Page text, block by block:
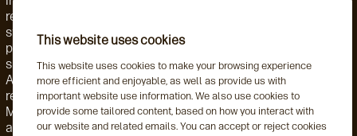
recommendation for the sale or purchase of any security,
strategy, or investment instrument. Accordingly, such
products and services are not regulated by the SEC or
subject to the protections of the U.S. Investment Advisers
Act of 1940 or related regulations. Aegon AM NL is
registered with the Netherlands Authority for the Financial
Markets. Aegon AM NL has also entered into a participating
affiliate arrangement with Aegon AM US. Aegon AM entities
This website uses cookies
This website uses cookies to make your browsing experience
more efficient and enjoyable, as well as provide us with
important website use information. We also use cookies to
provide some tailored content, based on how you interact with
our website and related emails. You can accept or reject cookies